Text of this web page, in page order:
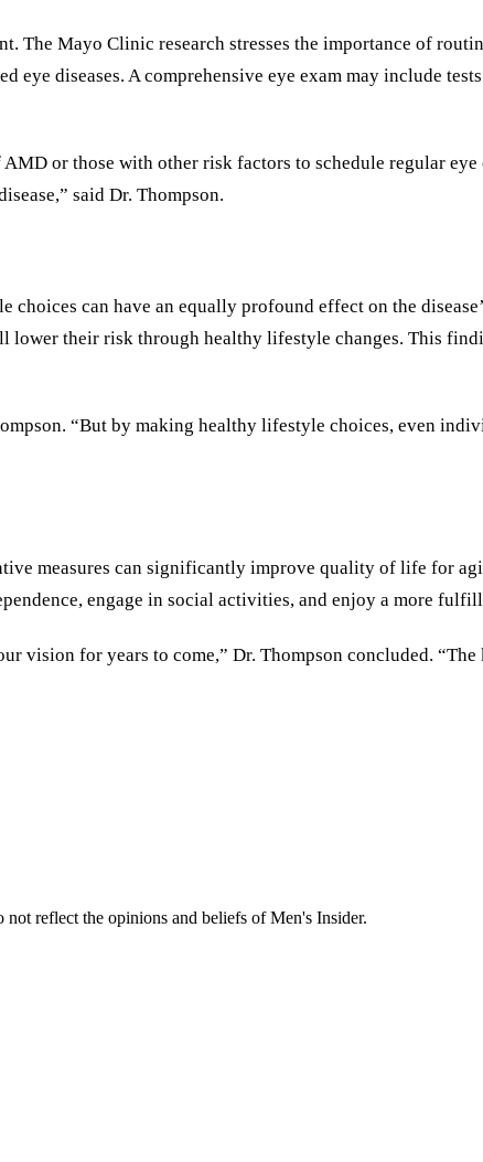
Mayo Clinic research stresses the importance of
eye diseases. A comprehensive eye exam may include
or those with other risk factors to schedule regular
said Dr. Thompson.
can have an equally profound effect on the
their risk through healthy lifestyle changes. This
“But by making healthy lifestyle choices, even
measures can significantly improve quality of life for
engage in social activities, and enjoy a more
vision for years to come,” Dr. Thompson concluded.
reflect the opinions and beliefs of Men's Insider.